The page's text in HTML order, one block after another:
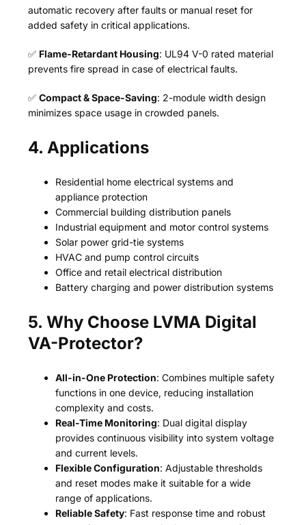
automatic recovery after faults or manual reset for
added safety in critical applications.
✅ Flame-Retardant Housing: UL94 V-0 rated material
prevents fire spread in case of electrical faults.
✅Compact & Space-Saving: 2-module width design
minimizes space usage in crowded panels.
4. Applications
Residential home electrical systems and
appliance protection
Commercial building distribution panels
Industrial equipment and motor control systems
Solar power grid-tie systems
HVAC and pump control circuits
Office and retail electrical distribution
Battery charging and power distribution systems
5. Why Choose LVMA Digital
VA-Protector?
All-in-One Protection: Combines multiple safety
functions in one device, reducing installation
complexity and costs.
Real-Time Monitoring: Dual digital display
provides continuous visibility into system voltage
and current levels.
Flexible Configuration: Adjustable thresholds
and reset modes make it suitable for a wide
range of applications.
Reliable Safety: Fast response time and robust